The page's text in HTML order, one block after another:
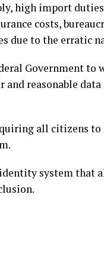
high import
costs,
due to the erratic
Government
reasonable data
all citizens to
system that